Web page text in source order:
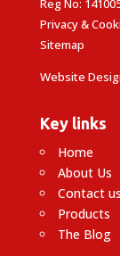
Reg No:
Privacy &
Sitemap
Website
Key links
Home
About Us
Contact us
Products
The Blog